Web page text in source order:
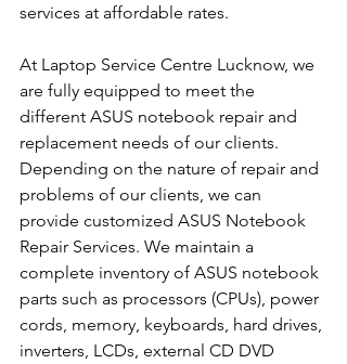
services at affordable rates.
At Laptop Service Centre Lucknow, we
are fully equipped to meet the
different ASUS notebook repair and
replacement needs of our clients.
Depending on the nature of repair and
problems of our clients, we can
provide customized ASUS Notebook
Repair Services. We maintain a
complete inventory of ASUS notebook
parts such as processors (CPUs), power
cords, memory, keyboards, hard drives,
inverters, LCDs, external CD DVD